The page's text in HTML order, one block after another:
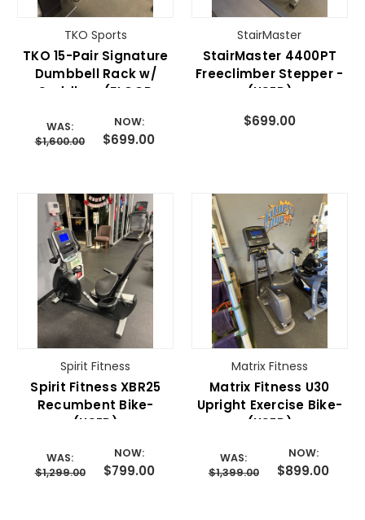
TKO Sports
TKO 15-Pair Signature
Dumbbell Rack w/
Saddles- (FLOOR
WAS:
$1,600.00
NOW:
$699.00
StairMaster
StairMaster 4400PT
Freeclimber Stepper -
(USED)
$699.00
Spirit Fitness
Spirit Fitness XBR25
Recumbent Bike-
(USED)
WAS:
$1,299.00
NOW:
$799.00
Matrix Fitness
Matrix Fitness U30
Upright Exercise Bike-
(USED)
WAS:
$1,399.00
NOW:
$899.00